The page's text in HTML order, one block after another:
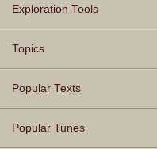
Texts
Tunes
Instances
People
Hymnals
Exploration Tools
Topics
Popular Texts
Popular Tunes